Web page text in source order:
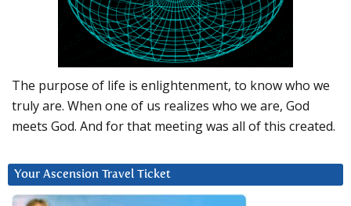
The purpose of life is enlightenment, to know who we
truly are. When one of us realizes who we are, God
meets God. And for that meeting was all of this created.
Your Ascension Travel Ticket